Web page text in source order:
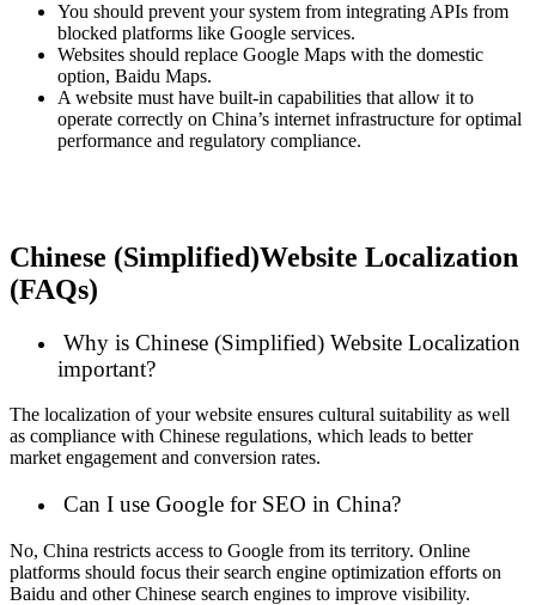
You should prevent your system from integrating APIs from
blocked platforms like Google services.
Websites should replace Google Maps with the domestic
option, Baidu Maps.
A website must have built-in capabilities that allow it to
operate correctly on China’s internet infrastructure for optimal
performance and regulatory compliance.
Chinese (Simplified)Website Localization
(FAQs)
Why is Chinese (Simplified) Website Localization
important?
The localization of your website ensures cultural suitability as well
as compliance with Chinese regulations, which leads to better
market engagement and conversion rates.
Can I use Google for SEO in China?
No, China restricts access to Google from its territory. Online
platforms should focus their search engine optimization efforts on
Baidu and other Chinese search engines to improve visibility.